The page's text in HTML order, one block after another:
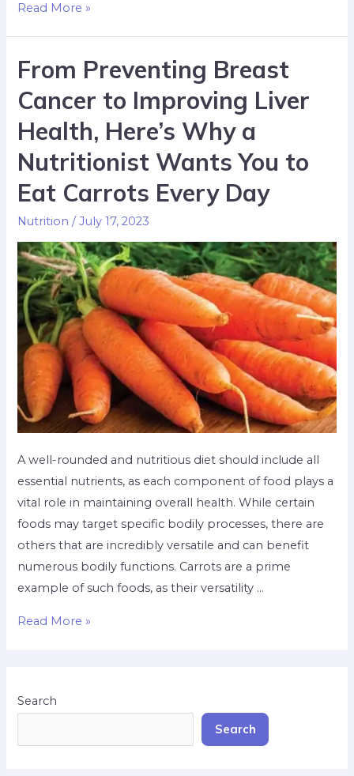
Read More »
From Preventing Breast
Cancer to Improving Liver
Health, Here’s Why a
Nutritionist Wants You to
Eat Carrots Every Day
Nutrition /July 17, 2023
A well-rounded and nutritious diet should include all
essential nutrients, as each component of food plays a
vital role in maintaining overall health. While certain
foods may target specific bodily processes, there are
others that are incredibly versatile and can benefit
numerous bodily functions. Carrots are a prime
example of such foods, as their versatility …
Read More »
Search
Search